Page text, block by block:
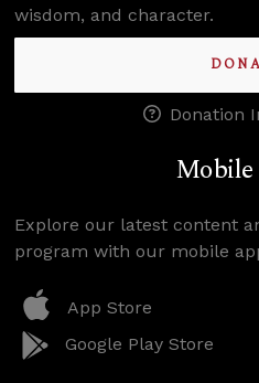
wisdom, and character.
Donation
Explore our latest content
program with our mobile
App Store
Google Play Store